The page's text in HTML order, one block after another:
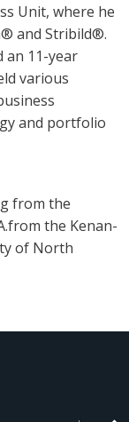
Unit, where he
and Stribild®.
an 11-year
various
and portfolio
from the
the Kenan-
of North